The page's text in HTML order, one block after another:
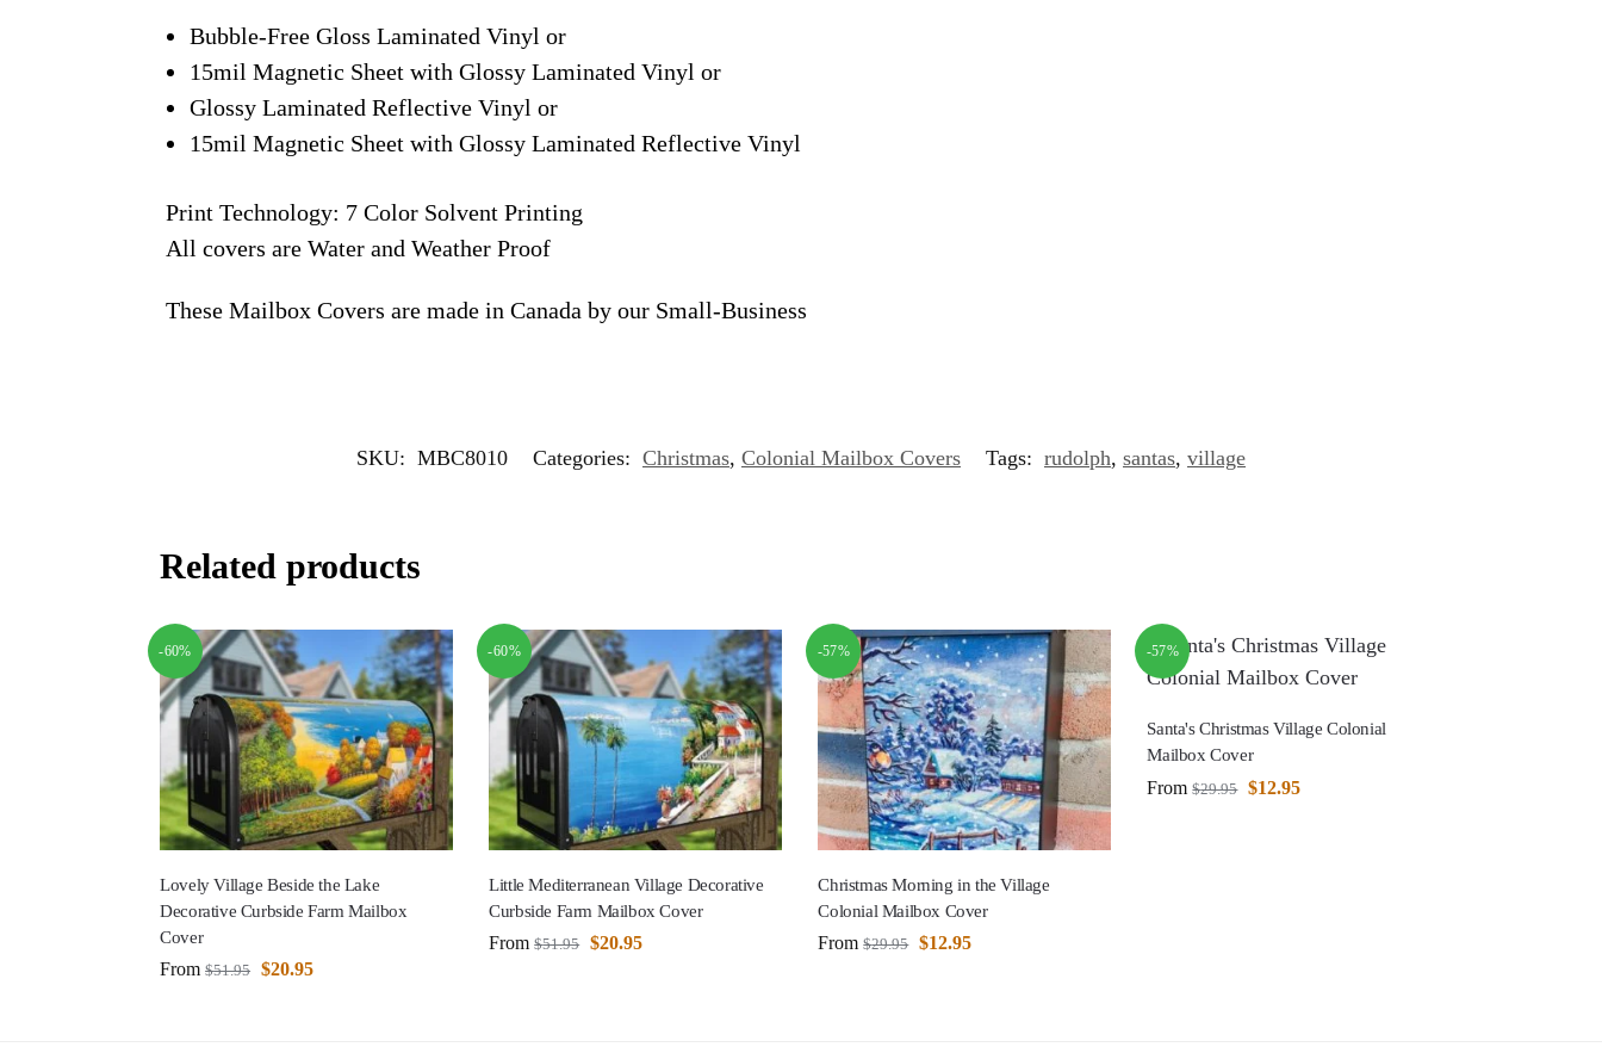
Bubble-Free Gloss Laminated Vinyl or
15mil Magnetic Sheet with Glossy Laminated Vinyl or
Glossy Laminated Reflective Vinyl or
15mil Magnetic Sheet with Glossy Laminated Reflective Vinyl
Print Technology: 7 Color Solvent Printing
All covers are Water and Weather Proof
These Mailbox Covers are made in Canada by our Small-Business
SKU: MBC8010 Categories: Christmas, Colonial Mailbox Covers Tags: rudolph, santas, village
Related products
-60%
Lovely Village Beside the Lake
Decorative Curbside Farm Mailbox
Cover
From $51.95 $20.95
-60%
Little Mediterranean Village Decorative
Curbside Farm Mailbox Cover
From $51.95 $20.95
-57%
Christmas Morning in the Village
Colonial Mailbox Cover
From $29.95 $12.95
-57%
Santa's Christmas Village Colonial
Mailbox Cover
From $29.95 $12.95